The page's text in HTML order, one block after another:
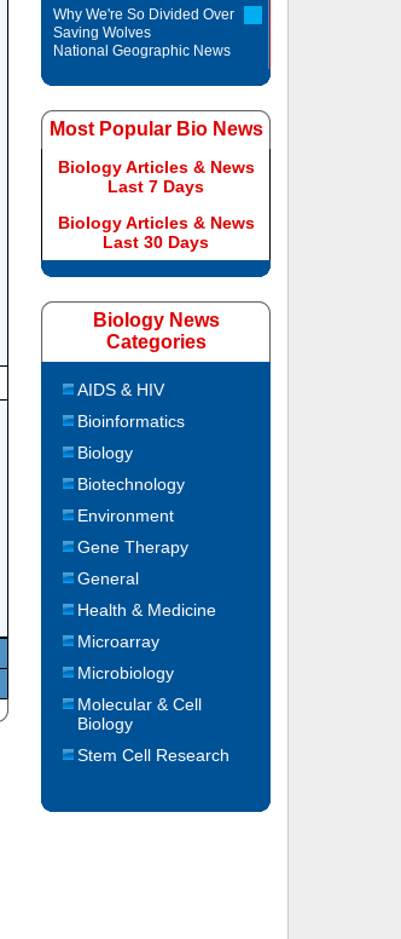
Why We're So Divided Over
Saving Wolves
National Geographic News
Most Popular Bio News
Biology Articles & News
Last 7 Days
Biology Articles & News
Last 30 Days
Biology News
Categories
AIDS & HIV
Bioinformatics
Biology
Biotechnology
Environment
Gene Therapy
General
Health & Medicine
Microarray
Microbiology
Molecular & Cell
Biology
Stem Cell Research